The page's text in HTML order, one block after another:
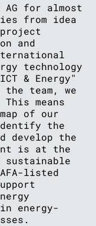
AG for almost
from idea
and
technology
& Energy"
team, we
means
of our
the
develop the
is at the
sustainable
listed
energy-